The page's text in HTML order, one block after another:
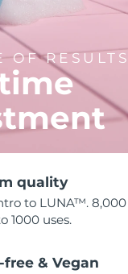
OF RESULTS
quality
to LUNA™.
1000 uses.
& Vegan